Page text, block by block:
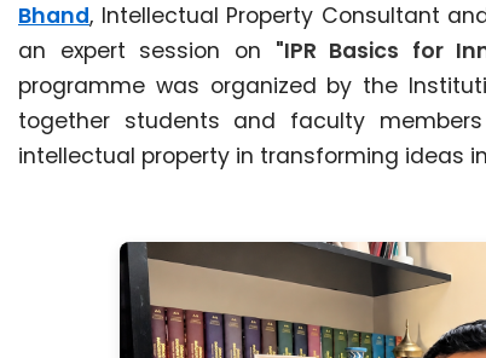
Bhand, Intellectual Property Consultant
an expert session on "IPR Basics for
programme was organized by the
together students and faculty
intellectual property in transforming ideas